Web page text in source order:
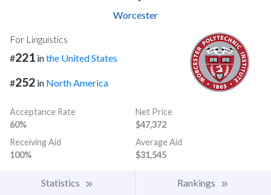
Worcester
For Linguistics
#221 inthe United States
#252 in North America
Acceptance Rate
60%
Net Price
$47,372
Receiving Aid
100%
Average Aid
$31,545
Statistics Rankings